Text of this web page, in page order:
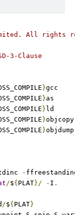
All rights
3-Clause
}gcc
}as
} ld
}objcopy
}objdump
-
/${ PLAT}/ - I .
/${ PLAT}